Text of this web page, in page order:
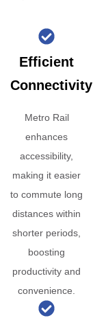
Efficient
Connectivity
Metro Rail
enhances
accessibility,
making it easier
to commute long
distances within
shorter periods,
boosting
productivity and
convenience.